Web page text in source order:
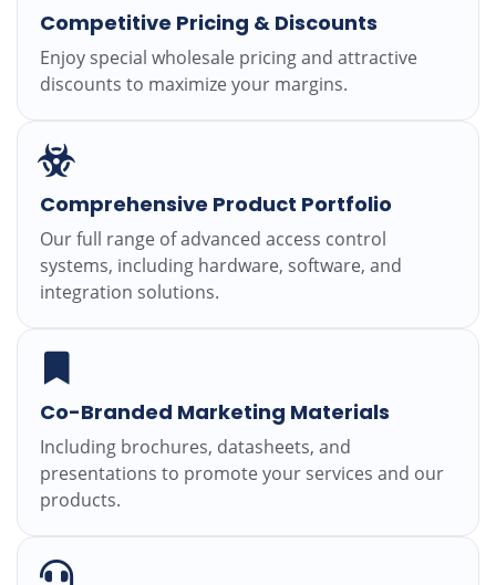
Competitive Pricing & Discounts
Enjoy special wholesale pricing and attractive
discounts to maximize your margins.
Comprehensive Product Portfolio
Our full range of advanced access control
systems, including hardware, software, and
integration solutions.
Co-Branded Marketing Materials
Including brochures, datasheets, and
presentations to promote your services and our
products.